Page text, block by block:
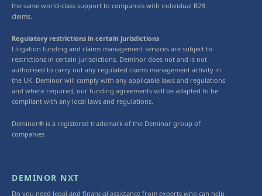
the same world-class support to companies with individual B2B
claims.
Regulatory restrictions in certain jurisdictions
Litigation funding and claims management services are subject to
restrictions in certain jurisdictions. Deminor does not and is not
authorised to carry out any regulated claims management activity in
the UK. Deminor will comply with any applicable laws and regulations
and where required, our funding agreements will be adapted to be
compliant with any local laws and regulations.
Deminor® is a registered trademark of the Deminor group of
companies
DEMINOR NXT
Do you need legal and financial assistance from experts who can help